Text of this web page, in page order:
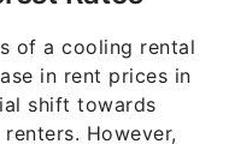
of a cooling rental
in rent prices in
shift towards
However,
to challenge